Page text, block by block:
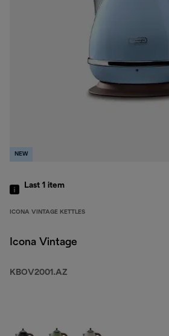
NEW
Last 1 item
ICONA VINTAGE KETTLES
Icona Vintage
KBOV2001.AZ